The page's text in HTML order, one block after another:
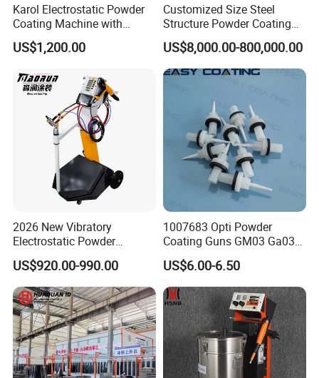
Karol Electrostatic Powder
Coating Machine with
Manual Spray Gun for Metal
Parts
US$1,200.00
Customized Size Steel
Structure Powder Coating
Line with Complete
Equipment
US$8,000.00-800,000.00
2026 New Vibratory
Electrostatic Powder
Coating Machine Suitable
for Spray Gun Used in
Coating Line for Complex
Workpieces
US$920.00-990.00
1007683 Opti Powder
Coating Guns GM03 Ga03
Flat Electrodes Holders
Replacement
US$6.00-6.50